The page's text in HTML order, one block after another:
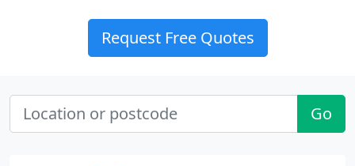
Request Free Quotes
Go